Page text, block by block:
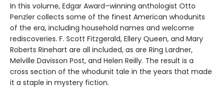
In this volume, Edgar Award–winning anthologist Otto
Penzler collects some of the finest American whodunits
of the era, including household names and welcome
rediscoveries. F. Scott Fitzgerald, Ellery Queen, and Mary
Roberts Rinehart are all included, as are Ring Lardner,
Melville Davisson Post, and Helen Reilly. The result is a
cross section of the whodunit tale in the years that made
it a staple in mystery fiction.